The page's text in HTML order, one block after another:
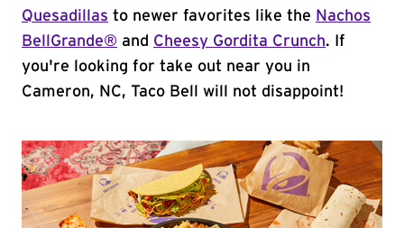
Quesadillas to newer favorites like the Nachos
BellGrande® and Cheesy Gordita Crunch. If
you're looking for take out near you in
Cameron, NC, Taco Bell will not disappoint!